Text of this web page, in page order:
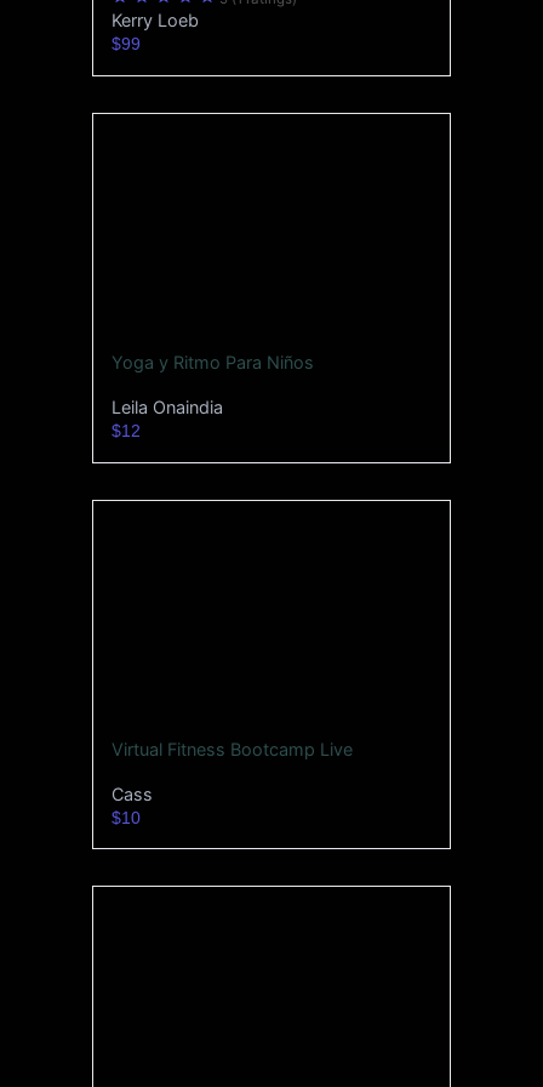
Kerry Loeb
$99
Yoga y Ritmo Para Niños
Leila Onaindia
$12
Virtual Fitness Bootcamp Live
Cass
$10